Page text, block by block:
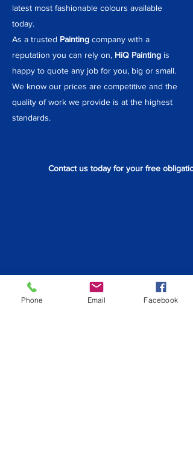
latest most fashionable colours available
today.
As a trusted Painting company with a
reputation you can rely on, HiQ Painting is
happy to quote any job for you, big or small.
We know our prices are competitive and the
quality of work we provide is at the highest
standards.
Contact us today for your free
Phone Email Facebook